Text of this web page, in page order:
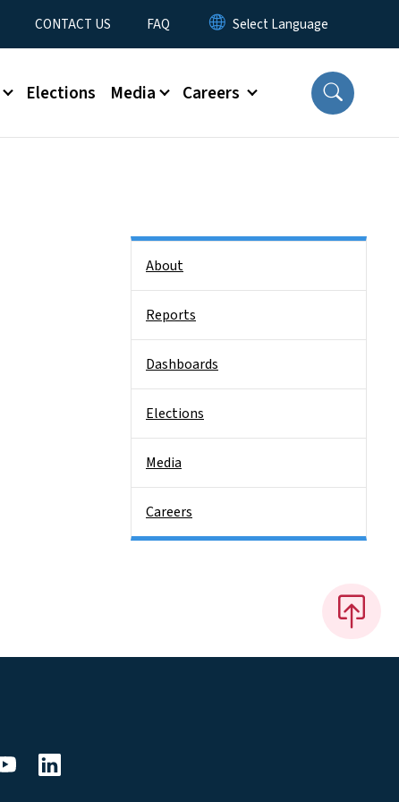
CONTACT US FAQ
Elections Media Careers
About
Reports
Dashboards
Elections
Media
Careers